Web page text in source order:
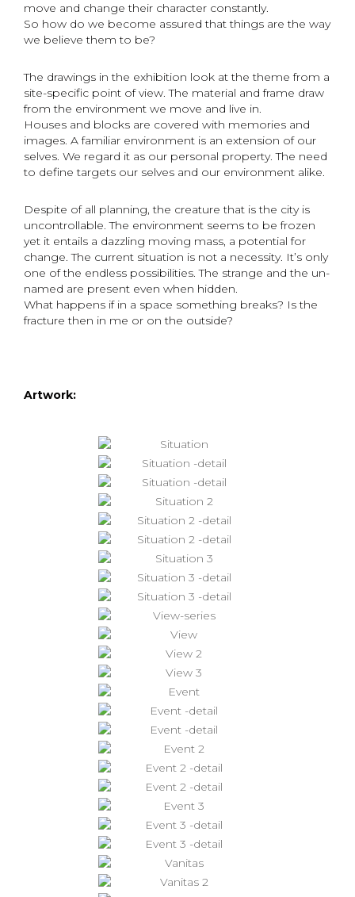
move and change their character constantly.
So how do we become assured that things are the way
we believe them to be?
The drawings in the exhibition look at the theme from a
site-specific point of view. The material and frame draw
from the environment we move and live in.
Houses and blocks are covered with memories and
images. A familiar environment is an extension of our
selves. We regard it as our personal property. The need
to define targets our selves and our environment alike.
Despite of all planning, the creature that is the city is
uncontrollable. The environment seems to be frozen
yet it entails a dazzling moving mass, a potential for
change. The current situation is not a necessity. It’s only
one of the endless possibilities. The strange and the un-
named are present even when hidden.
What happens if in a space something breaks? Is the
fracture then in me or on the outside?
Artwork: